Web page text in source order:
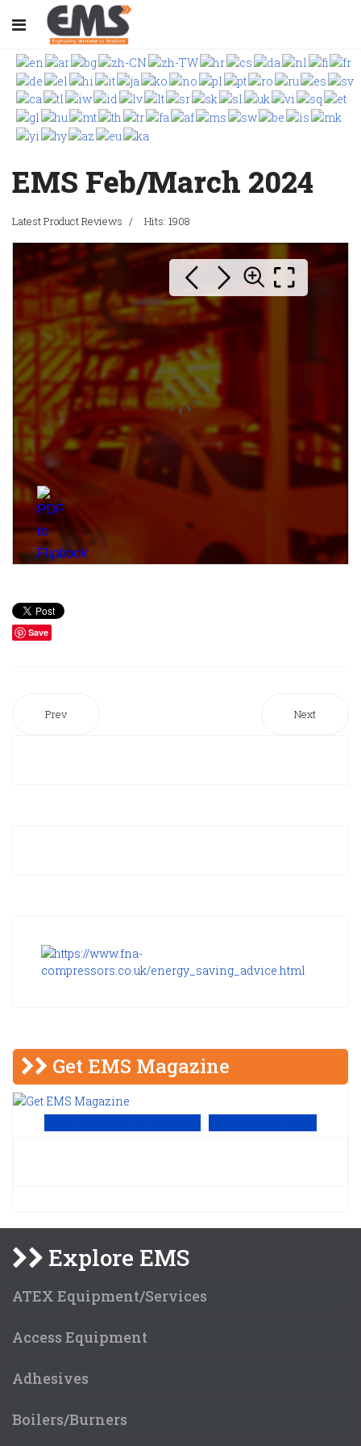
EMS Feb/March 2024
Latest Product Reviews Hits: 1908
Save
Prev Next
Get EMS Magazine
Explore EMS
ATEX Equipment/Services
Access Equipment
Adhesives
Boilers/Burners